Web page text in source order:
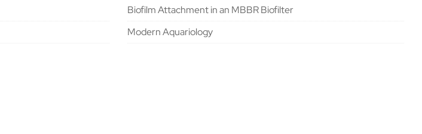
Biofilm Attachment in an MBBR Biofilter
Modern Aquariology